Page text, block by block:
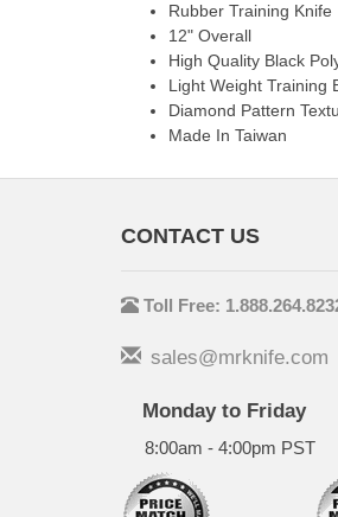
Rubber Training Knife
12" Overall
High Quality Black
Light Weight Training
Diamond Pattern
Made In Taiwan
CONTACT US
Toll Free:
sales@mrknife.com
Monday to Friday
8:00am - 4:00pm PST